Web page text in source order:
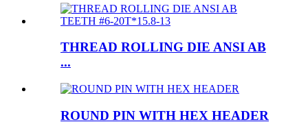
THREAD ROLLING DIE ANSI AB
...
ROUND PIN WITH HEX HEADER